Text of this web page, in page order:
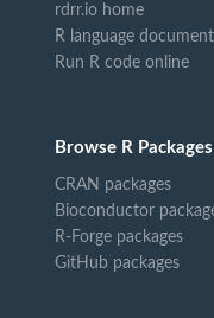
rdrr.io home
R language
Run R code online
Browse R Packages
CRAN packages
Bioconductor
R-Forge packages
GitHub packages